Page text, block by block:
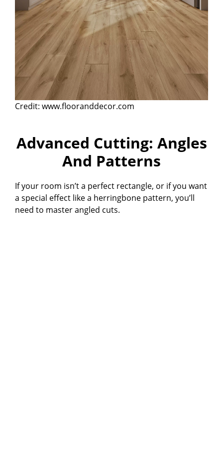
Credit: www.flooranddecor.com
Advanced Cutting: Angles
And Patterns
If your room isn’t a perfect rectangle, or if you want
a special effect like a herringbone pattern, you’ll
need to master angled cuts.